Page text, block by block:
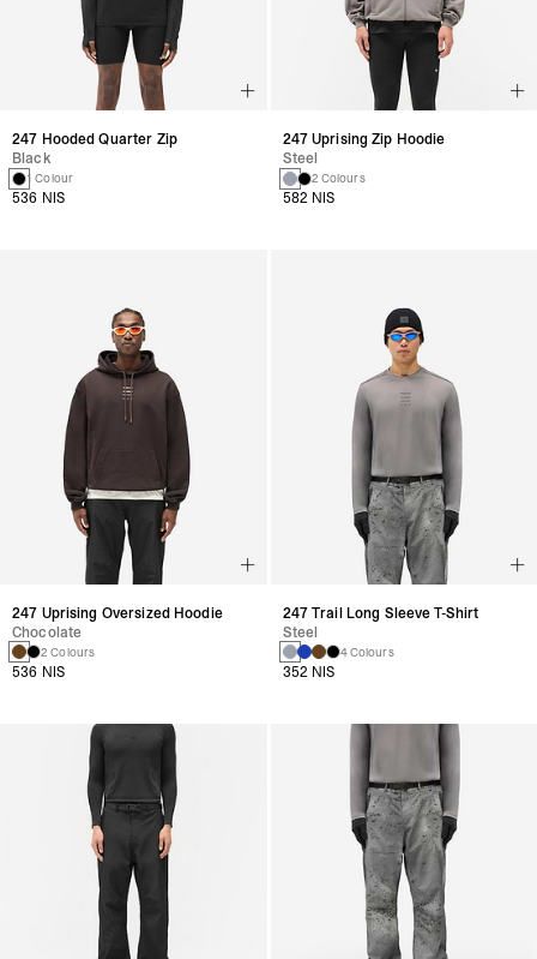
247 Hooded Quarter Zip
Black
1 Colour
536 NIS
247 Uprising Zip Hoodie
Steel
2 Colours
582 NIS
247 Uprising Oversized Hoodie
Chocolate
2 Colours
536 NIS
247 Trail Long Sleeve T-Shirt
Steel
4 Colours
352 NIS